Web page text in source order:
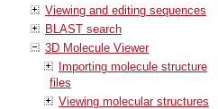
Viewing and editing sequences
BLAST search
3D Molecule Viewer
Importing molecule structure
files
Viewing molecular structures